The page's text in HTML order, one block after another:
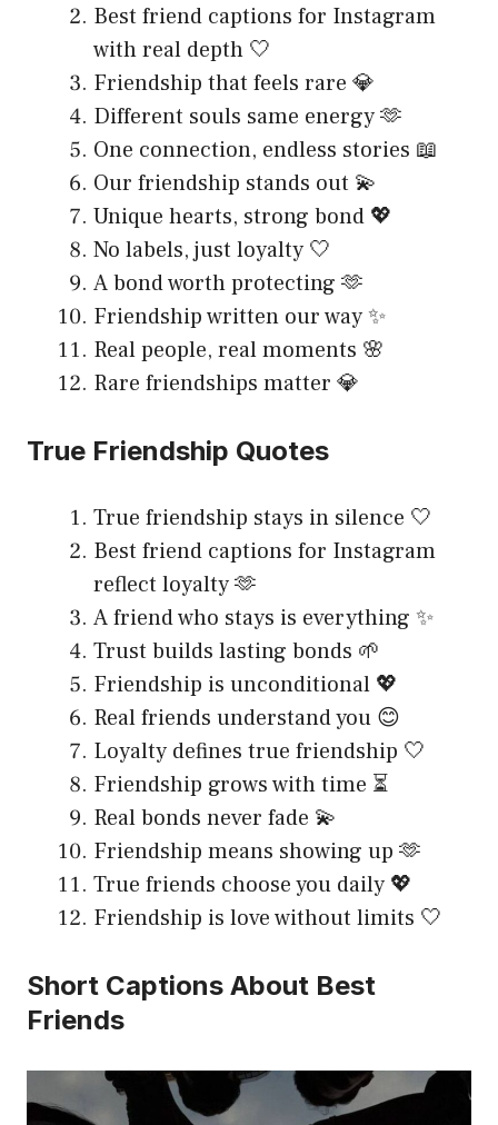
Best friend captions for Instagram
with real depth 🤍
Friendship that feels rare 💎
Different souls same energy 🫶
One connection, endless stories 📖
Our friendship stands out 💫
Unique hearts, strong bond 💖
No labels, just loyalty 🤍
A bond worth protecting 🫶
Friendship written our way ✨
Real people, real moments 🌸
Rare friendships matter 💎
True Friendship Quotes
True friendship stays in silence 🤍
Best friend captions for Instagram
reflect loyalty 🫶
A friend who stays is everything ✨
Trust builds lasting bonds 🌱
Friendship is unconditional 💖
Real friends understand you 😊
Loyalty defines true friendship 🤍
Friendship grows with time ⏳
Real bonds never fade 💫
Friendship means showing up 🫶
True friends choose you daily 💖
Friendship is love without limits 🤍
Short Captions About Best
Friends